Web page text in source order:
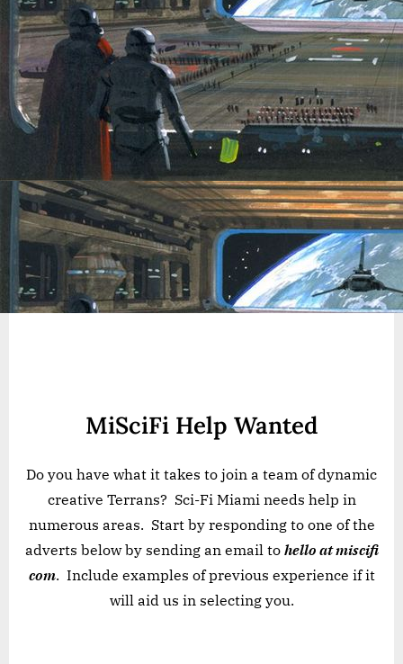
MiSciFi Help Wanted
Do you have what it takes to join a team of dynamic
creative Terrans? Sci-Fi Miami needs help in
numerous areas. Start by responding to one of the
adverts below by sending an email to hello at miscifi
com. Include examples of previous experience if it
will aid us in selecting you.